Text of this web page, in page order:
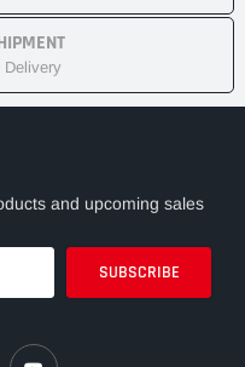
Delivery
and upcoming sales